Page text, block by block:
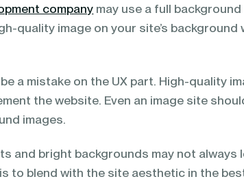
company may use a full
quality image on your site’s background
a mistake on the UX part. High-quality
the website. Even an image site
images.
and bright backgrounds may not always
to blend with the site aesthetic in the